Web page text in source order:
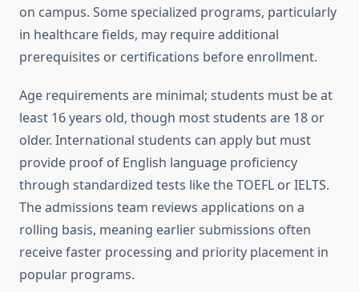
on campus. Some specialized programs, particularly
in healthcare fields, may require additional
prerequisites or certifications before enrollment.
Age requirements are minimal; students must be at
least 16 years old, though most students are 18 or
older. International students can apply but must
provide proof of English language proficiency
through standardized tests like the TOEFL or IELTS.
The admissions team reviews applications on a
rolling basis, meaning earlier submissions often
receive faster processing and priority placement in
popular programs.